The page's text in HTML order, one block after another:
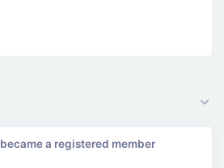
became a registered member